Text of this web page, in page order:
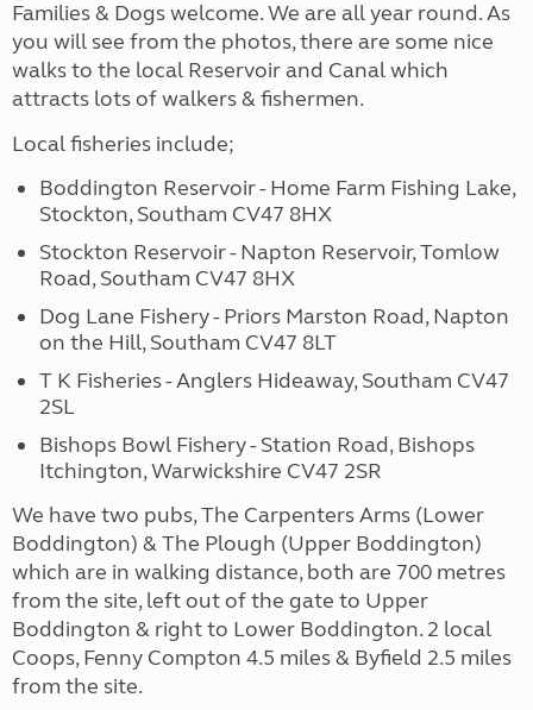
Families & Dogs welcome. We are all year round. As
you will see from the photos, there are some nice
walks to the local Reservoir and Canal which
attracts lots of walkers & fishermen.
Local fisheries include;
Boddington Reservoir - Home Farm Fishing Lake,
Stockton, Southam CV47 8HX
Stockton Reservoir - Napton Reservoir, Tomlow
Road, Southam CV47 8HX
Dog Lane Fishery - Priors Marston Road, Napton
on the Hill, Southam CV47 8LT
T K Fisheries - Anglers Hideaway, Southam CV47
2SL
Bishops Bowl Fishery - Station Road, Bishops
Itchington, Warwickshire CV47 2SR
We have two pubs, The Carpenters Arms (Lower
Boddington) & The Plough (Upper Boddington)
which are in walking distance, both are 700 metres
from the site, left out of the gate to Upper
Boddington & right to Lower Boddington. 2 local
Coops, Fenny Compton 4.5 miles & Byfield 2.5 miles
from the site.